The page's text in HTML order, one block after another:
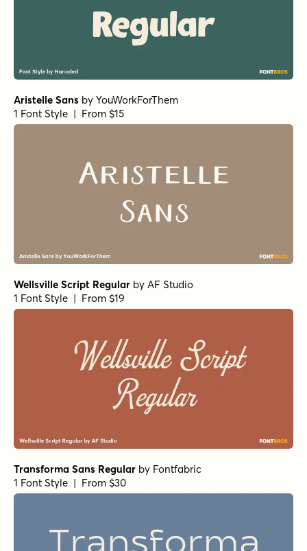
Aristelle Sans by YouWorkForThem
1 Font Style | From $15
Wellsville Script Regular by AF Studio
1 Font Style | From $19
Transforma Sans Regular by Fontfabric
1 Font Style | From $30